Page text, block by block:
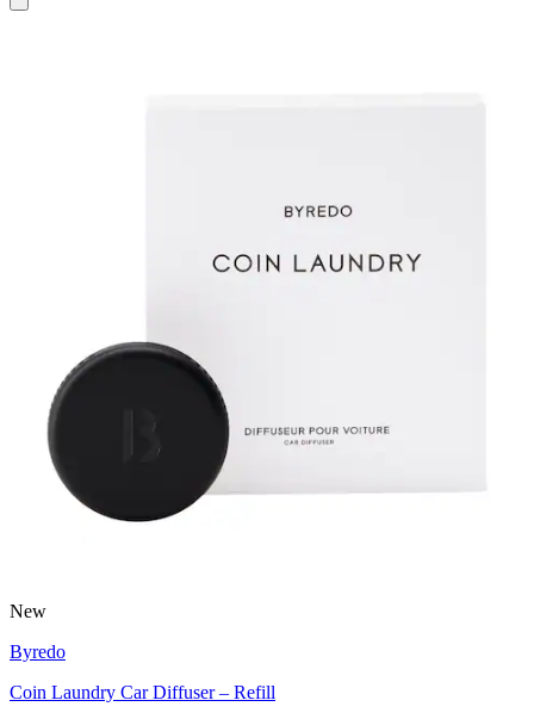
New
Byredo
Coin Laundry Car Diffuser – Refill